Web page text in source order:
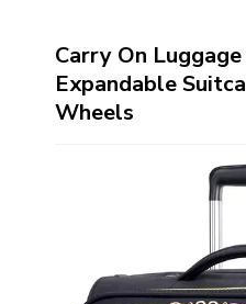
Carry On
Expandable
Wheels